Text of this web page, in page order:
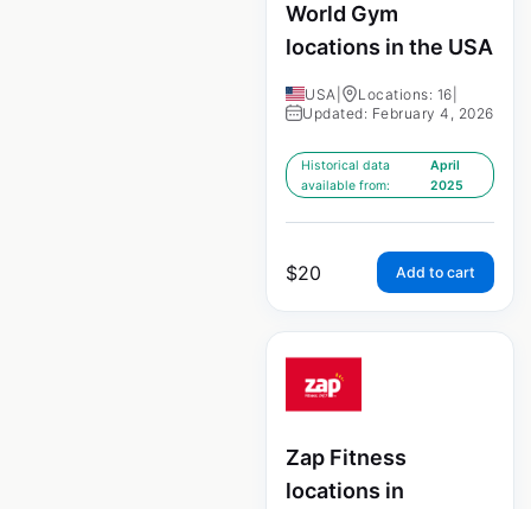
World Gym
locations in the USA
USA Locations: 16
Updated: February 4, 2026
Historical data
available from:
April
2025
$20 Add to cart
Zap Fitness
locations in